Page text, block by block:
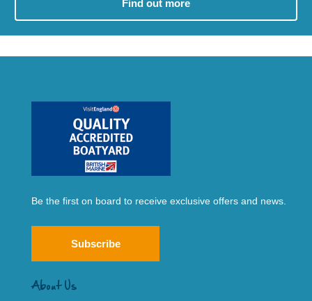
Find out more
Be the first on board to receive exclusive offers and news.
Subscribe
About Us